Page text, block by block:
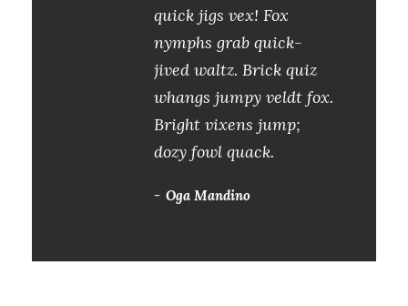
quick jigs vex! Fox
nymphs grab quick-
jived waltz. Brick quiz
whangs jumpy veldt fox.
Bright vixens jump;
dozy fowl quack.
Oga Mandino